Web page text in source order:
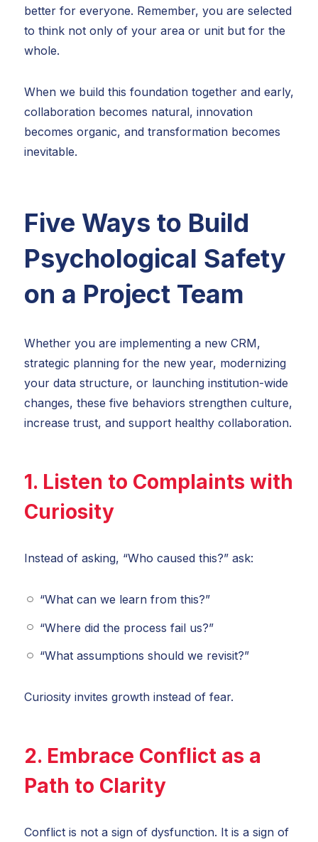
better for everyone. Remember, you are selected
to think not only of your area or unit but for the
whole.
When we build this foundation together and early,
collaboration becomes natural, innovation
becomes organic, and transformation becomes
inevitable.
Five Ways to Build
Psychological Safety
on a Project Team
Whether you are implementing a new CRM,
strategic planning for the new year, modernizing
your data structure, or launching institution-wide
changes, these five behaviors strengthen culture,
increase trust, and support healthy collaboration.
1. Listen to Complaints with
Curiosity
Instead of asking, “Who caused this?” ask:
“What can we learn from this?”
“Where did the process fail us?”
“What assumptions should we revisit?”
Curiosity invites growth instead of fear.
2. Embrace Conflict as a
Path to Clarity
Conflict is not a sign of dysfunction. It is a sign of